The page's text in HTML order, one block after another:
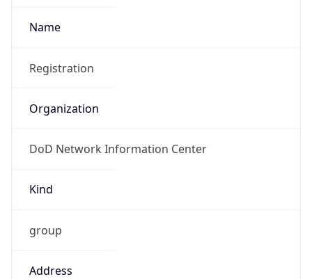
Name
Registration
Organization
DoD Network Information Center
Kind
group
Address